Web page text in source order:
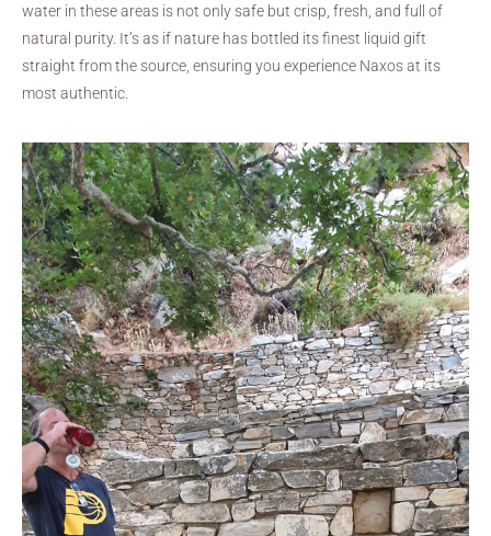
water in these areas is not only safe but crisp, fresh, and full of
natural purity. It’s as if nature has bottled its finest liquid gift
straight from the source, ensuring you experience Naxos at its
most authentic.